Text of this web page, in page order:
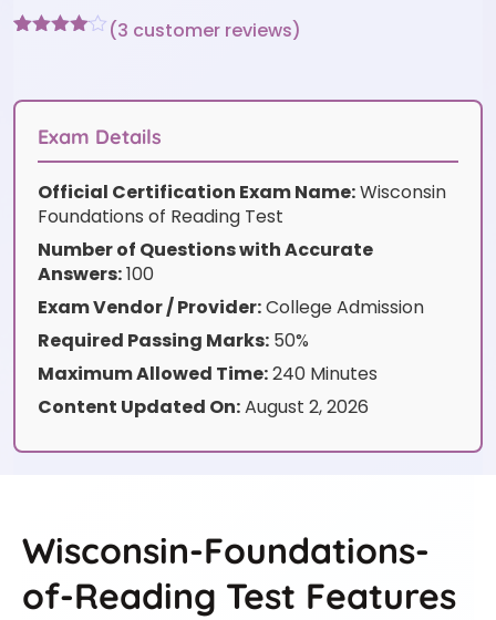
on
ratings
(3 customer reviews)
Exam Details
Official Certification Exam Name:Wisconsin
Foundations of Reading Test
Number of Questions with Accurate
Answers:100
Exam Vendor / Provider:College Admission
Required Passing Marks: 50%
Maximum Allowed Time:240 Minutes
Content Updated On:August 2, 2026
Wisconsin-Foundations-
of-Reading Test Features